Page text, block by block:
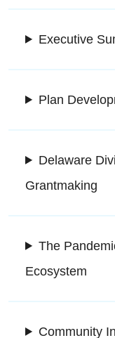
Executive
Plan
Delaware
Grantmaking
The
Ecosystem
Community